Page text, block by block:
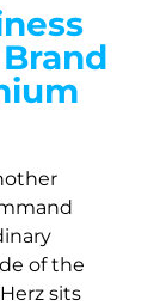
of the
sits